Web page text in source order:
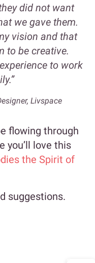
did not want
we gave them.
vision and that
to be creative.
to work
Livspace
flowing through
you’ll love this
the Spirit of
suggestions.